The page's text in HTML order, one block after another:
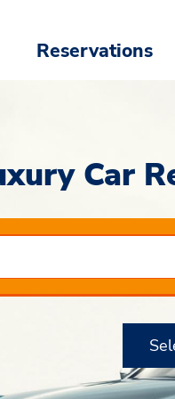
Reservations
Car